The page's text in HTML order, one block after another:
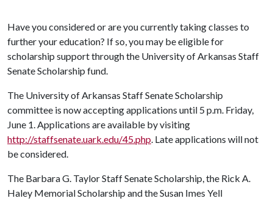
Have you considered or are you currently taking classes to
further your education? If so, you may be eligible for
scholarship support through the University of Arkansas Staff
Senate Scholarship fund.
The University of Arkansas Staff Senate Scholarship
committee is now accepting applications until 5 p.m. Friday,
June 1. Applications are available by visiting
http://staffsenate.uark.edu/45.php. Late applications will not
be considered.
The Barbara G. Taylor Staff Senate Scholarship, the Rick A.
Haley Memorial Scholarship and the Susan Imes Yell